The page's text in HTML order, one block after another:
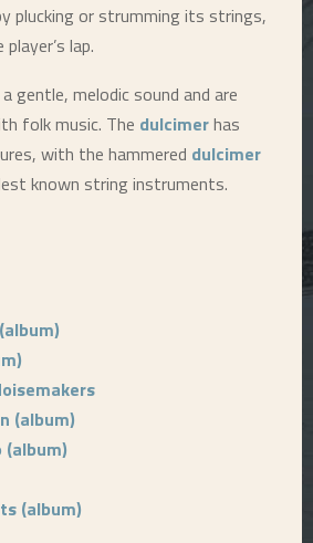
plucking or strumming its strings,
lap.
gentle, melodic sound and are
folk music. The dulcimerhas
with the hammered dulcimer
known string instruments.
(album)
(album)
(album)